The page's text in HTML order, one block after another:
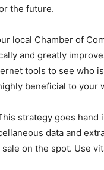
the future.
local Chamber of
and greatly
tools to see who
beneficial to your
strategy goes hand
data and
on the spot. Use